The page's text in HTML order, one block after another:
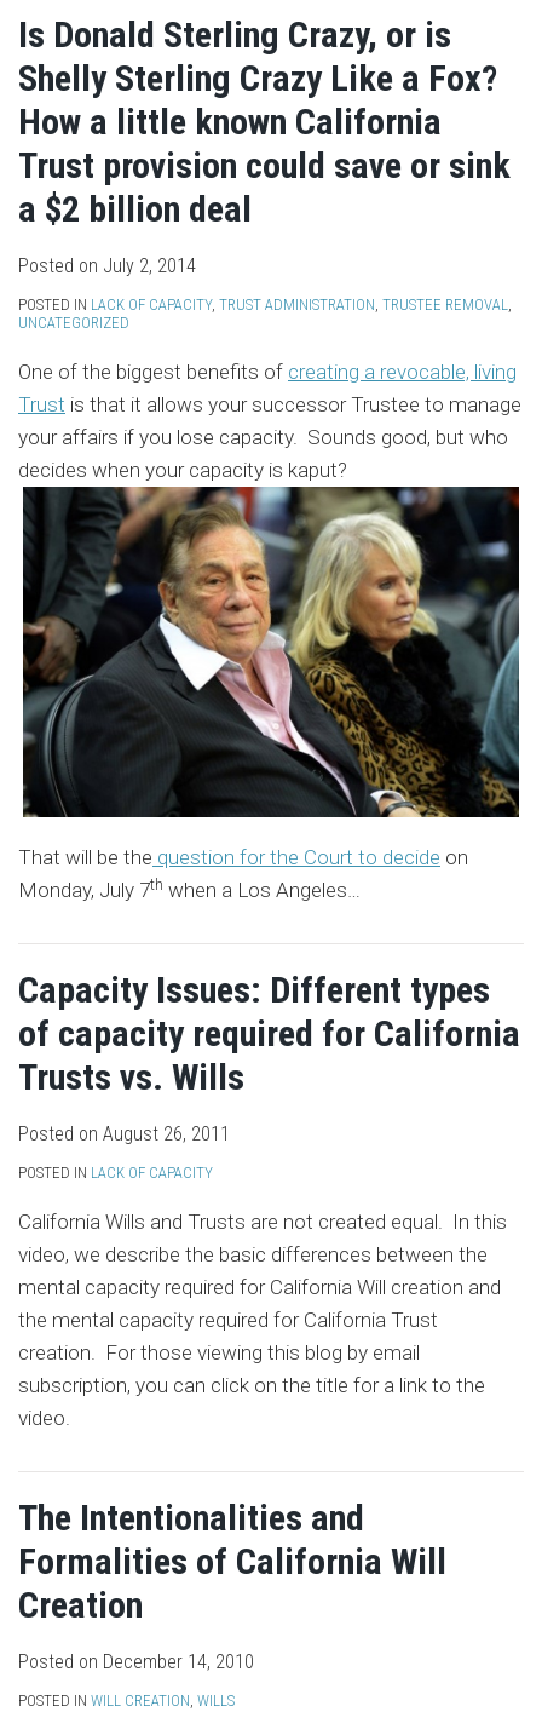
Is Donald Sterling Crazy, or is
Shelly Sterling Crazy Like a Fox?
How a little known California
Trust provision could save or sink
a $2 billion deal
Posted on July 2, 2014
POSTED IN LACK OF CAPACITY, TRUST ADMINISTRATION, TRUSTEE REMOVAL,
UNCATEGORIZED
One of the biggest benefits of creating a revocable, living
Trust is that it allows your successor Trustee to manage
your affairs if you lose capacity. Sounds good, but who
decides when your capacity is kaput?
That will be the question for the Court to decide on
Monday, July 7th when a Los Angeles
Capacity Issues: Different types
of capacity required for California
Trusts vs. Wills
Posted on August 26, 2011
POSTED IN LACK OF CAPACITY
California Wills and Trusts are not created equal. In this
video, we describe the basic differences between the
mental capacity required for California Will creation and
the mental capacity required for California Trust
creation. For those viewing this blog by email
subscription, you can click on the title for a link to the
video.
The Intentionalities and
Formalities of California Will
Creation
Posted on December 14, 2010
POSTED IN WILL CREATION WILLS